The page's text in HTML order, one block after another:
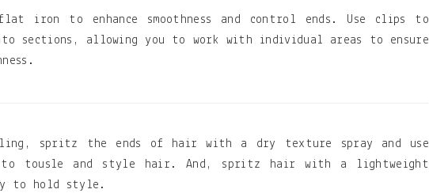
iron to enhance smoothness and control ends. Use clips to
sections, allowing you to work with individual areas to ensure
spritz the ends of hair with a dry texture spray and use
to tousle and style hair. And, spritz hair with a lightweight
to hold style.